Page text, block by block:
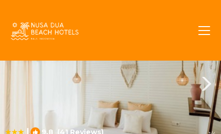
| 9.8 (41 Reviews)